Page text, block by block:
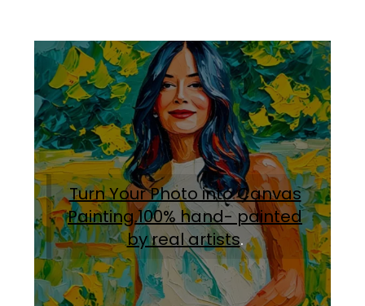
Turn Your Photo into Canvas
Painting.100% hand- painted
by real artists.